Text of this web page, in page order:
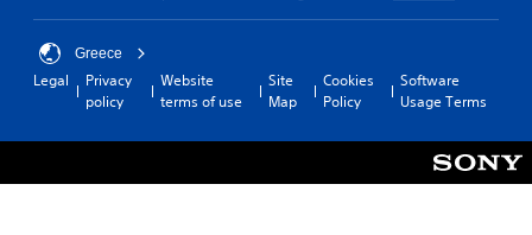
Greece
Legal
Privacy
policy
Website
terms of use
Site
Map
Cookies
Policy
Software
Usage Terms